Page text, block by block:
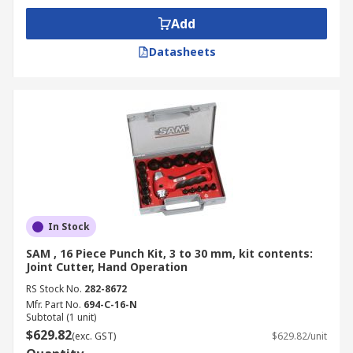
Punch and die kits are essential for heavy-duty
metal fabrication when paired with hydraulic
press machinery. The massive, controlled force
operations to use hydraulic punch and die sets to
pierce thicker and higher-strength materials
than possible with manual or mechanical
presses, making them vital for structural
component manufacturing.
Precision Stamping and Blanking
Punch and die kits are the core technology
behind precision stamping and blanking,
processes used to cut specific shapes (blanks)
from a flat coil or sheet of material. This
application, which uses specialised punch and
die sets to achieve high speed and extreme
Add
Datasheets
In Stock
SAM , 16 Piece Punch Kit, 3 to 30 mm, kit contents:
Joint Cutter, Hand Operation
RS Stock No. 282-8672
Mfr. Part No. 694-C-16-N
Subtotal (1 unit)
$629.82(exc. GST) $629.82/unit